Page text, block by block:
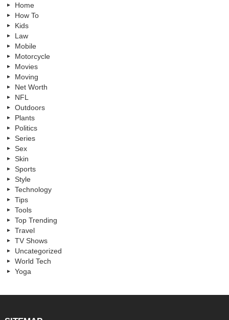
Home
How To
Kids
Law
Mobile
Motorcycle
Movies
Moving
Net Worth
NFL
Outdoors
Plants
Politics
Series
Sex
Skin
Sports
Style
Technology
Tips
Tools
Top Trending
Travel
TV Shows
Uncategorized
World Tech
Yoga